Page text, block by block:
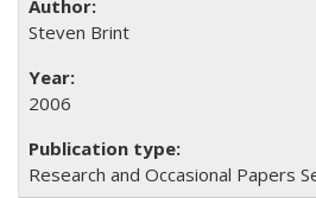
Steven Brint
2006
Research and Occasional Papers